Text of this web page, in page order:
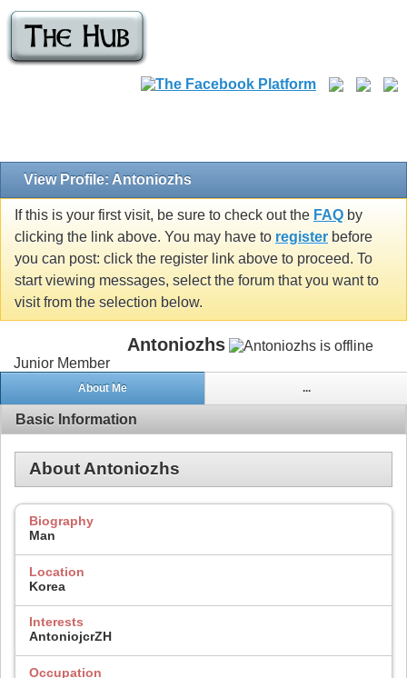
View Profile: Antoniozhs
If this is your first visit, be sure to check out the FAQ by
clicking the link above. You may have to register before
you can post: click the register link above to proceed. To
start viewing messages, select the forum that you want to
visit from the selection below.
Antoniozhs
Junior Member
About Me ...
Basic Information
About Antoniozhs
Biography
Man
Location
Korea
Interests
AntoniojcrZH
Occupation